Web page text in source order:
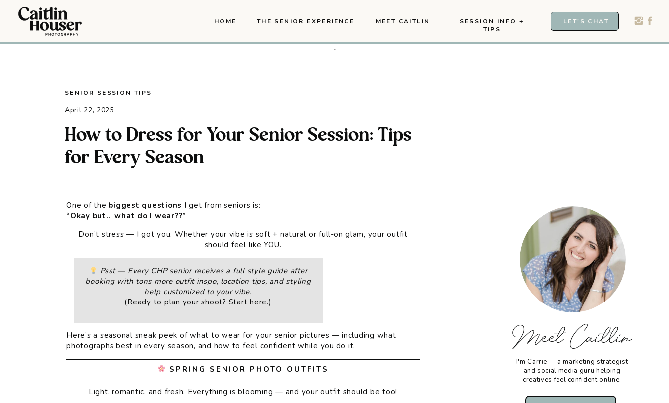
LET'S CHAT
MEET CAITLIN
THE SENIOR EXPERIENCE
HOME
SESSION INFO +
TIPS
SENIOR SESSION TIPS
How to Dress for Your Senior Session: Tips
for Every Season
April 22, 2025
I'm Carrie — a marketing strategist
and social media guru helping
creatives feel confident online.
Meet Caitlin
One of the biggest questions I get from seniors is:
“Okay but… what do I wear??”
Don’t stress — I got you. Whether your vibe is soft + natural or full-on glam, your outfit
should feel like YOU.
Psst — Every CHP senior receives a full style guide after
booking with tons more outfit inspo, location tips, and styling
help customized to your vibe.
(Ready to plan your shoot? Start here.)
Here’s a seasonal sneak peek of what to wear for your senior pictures — including what
photographs best in every season, and how to feel confident while you do it.
SPRING SENIOR PHOTO OUTFITS
Light, romantic, and fresh. Everything is blooming — and your outfit should be too!